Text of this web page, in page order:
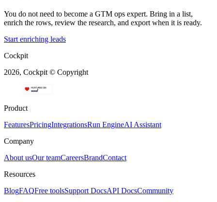
You do not need to become a GTM ops expert. Bring in a list,
enrich the rows, review the research, and export when it is ready.
Start enriching leads
Cockpit
2026, Cockpit © Copyright
Product
FeaturesPricingIntegrationsRun EngineAI Assistant
Company
About usOur teamCareersBrandContact
Resources
BlogFAQFree toolsSupport DocsAPI DocsCommunity